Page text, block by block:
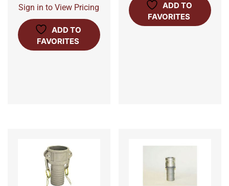
Sign in to View Pricing
ADD TO
FAVORITES
ADD TO
FAVORITES